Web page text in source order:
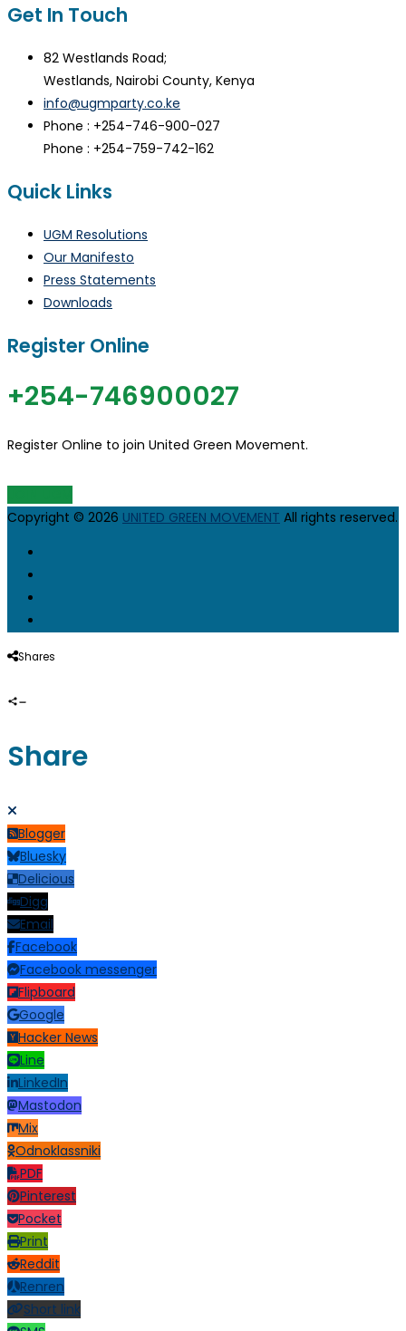
Get In Touch
82 Westlands Road;
Westlands, Nairobi County, Kenya
info@ugmparty.co.ke
Phone : +254-746-900-027
Phone : +254-759-742-162
Quick Links
UGM Resolutions
Our Manifesto
Press Statements
Downloads
Register Online
+254-746900027
Register Online to join United Green Movement.
Copyright © 2026 UNITED GREEN MOVEMENT All rights reserved.
Shares
Share
Blogger
Bluesky
Delicious
Digg
Email
Facebook
Facebook messenger
Flipboard
Google
Hacker News
Line
LinkedIn
Mastodon
Mix
Odnoklassniki
PDF
Pinterest
Pocket
Print
Reddit
Renren
Short link